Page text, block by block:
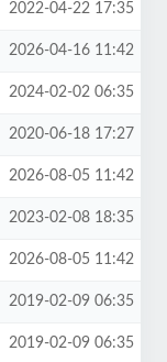
2022-04-22 17:35
2026-04-16 11:42
2024-02-02 06:35
2020-06-18 17:27
2026-08-05 11:42
2023-02-08 18:35
2026-08-05 11:42
2019-02-09 06:35
2019-02-09 06:35